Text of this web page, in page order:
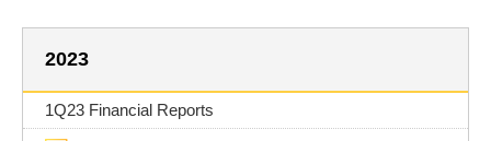
2023
1Q23 Financial Reports